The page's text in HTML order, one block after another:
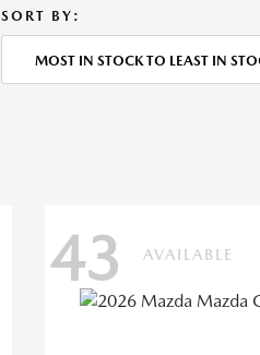
SORT BY:
MOST IN STOCK TO LEAST IN
43 AVAILABLE